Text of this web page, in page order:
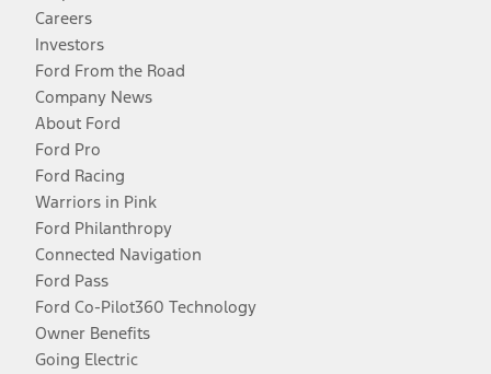
Careers
Investors
Ford From the Road
Company News
About Ford
Ford Pro
Ford Racing
Warriors in Pink
Ford Philanthropy
Connected Navigation
Ford Pass
Ford Co-Pilot360 Technology
Owner Benefits
Going Electric